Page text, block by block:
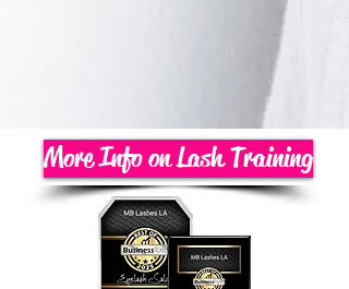
More Info on Lash Training